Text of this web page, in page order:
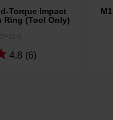
Torque Impact
Ring (Tool Only)
0
4.8 (6)